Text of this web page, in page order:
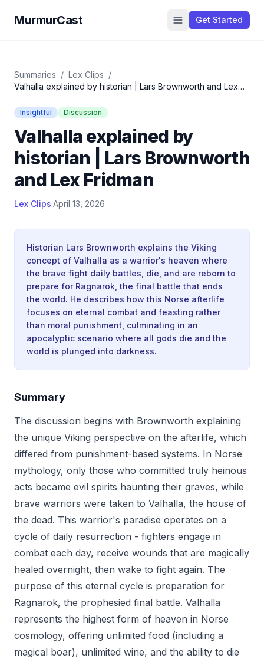
MurmurCast Get Started
Summaries / Lex Clips /
Valhalla explained by historian | Lars Brownworth and Lex
Insightful Discussion
Valhalla explained by
historian | Lars Brownworth
and Lex Fridman
Lex Clips·April 13, 2026
Historian Lars Brownworth explains the Viking
concept of Valhalla as a warrior's heaven where
the brave fight daily battles, die, and are reborn to
prepare for Ragnarok, the final battle that ends
the world. He describes how this Norse afterlife
focuses on eternal combat and feasting rather
than moral punishment, culminating in an
apocalyptic scenario where all gods die and the
world is plunged into darkness.
Summary
The discussion begins with Brownworth explaining
the unique Viking perspective on the afterlife, which
differed from punishment-based systems. In Norse
mythology, only those who committed truly heinous
acts became evil spirits haunting their graves, while
brave warriors were taken to Valhalla, the house of
the dead. This warrior's paradise operates on a
cycle of daily resurrection - fighters engage in
combat each day, receive wounds that are magically
healed overnight, then wake to fight again. The
purpose of this eternal cycle is preparation for
Ragnarok, the prophesied final battle. Valhalla
represents the highest form of heaven in Norse
cosmology, offering unlimited food (including a
magical boar), unlimited wine, and the ability to die